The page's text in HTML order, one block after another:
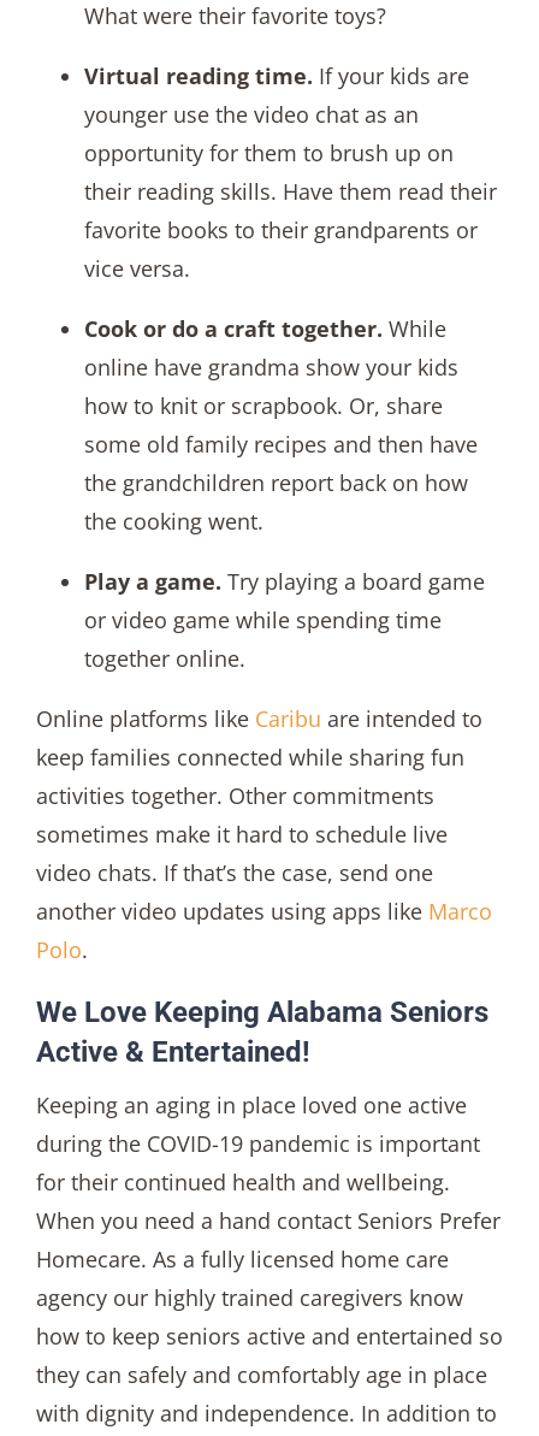
What were their favorite toys?
Virtual reading time. If your kids are
younger use the video chat as an
opportunity for them to brush up on
their reading skills. Have them read their
favorite books to their grandparents or
vice versa.
Cook or do a craft together. While
online have grandma show your kids
how to knit or scrapbook. Or, share
some old family recipes and then have
the grandchildren report back on how
the cooking went.
Play a game. Try playing a board game
or video game while spending time
together online.
Online platforms like Caribu are intended to
keep families connected while sharing fun
activities together. Other commitments
sometimes make it hard to schedule live
video chats. If that’s the case, send one
another video updates using apps like Marco
Polo.
We Love Keeping Alabama Seniors
Active & Entertained!
Keeping an aging in place loved one active
during the COVID-19 pandemic is important
for their continued health and wellbeing.
When you need a hand contact Seniors Prefer
Homecare. As a fully licensed home care
agency our highly trained caregivers know
how to keep seniors active and entertained so
they can safely and comfortably age in place
with dignity and independence. In addition to